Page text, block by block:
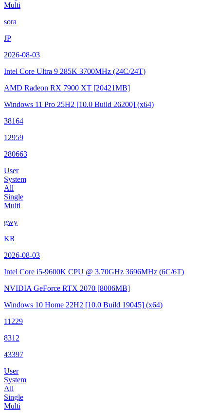
Multi
sora
JP
2026-08-03
Intel Core Ultra 9 285K 3700MHz (24C/24T)
AMD Radeon RX 7900 XT [20421MB]
Windows 11 Pro 25H2 [10.0 Build 26200] (x64)
38164
12959
280663
User
System
All
Single
Multi
gwy
KR
2026-08-03
Intel Core i5-9600K CPU @ 3.70GHz 3696MHz (6C/6T)
NVIDIA GeForce RTX 2070 [8006MB]
Windows 10 Home 22H2 [10.0 Build 19045] (x64)
11229
8312
43397
User
System
All
Single
Multi